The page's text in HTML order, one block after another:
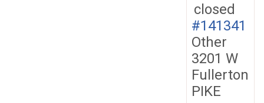
closed
#141341
Other
3201 W
Fullerton
PIKE